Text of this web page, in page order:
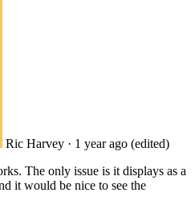
Ric Harvey · 1 year ago (edited)
The only issue is it displays as a
it would be nice to see the